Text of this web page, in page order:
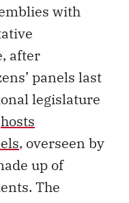
with
after
panels last
legislature
hosts
, overseen by
up of
The